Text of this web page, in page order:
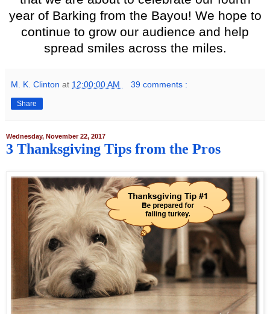
year of Barking from the Bayou! We hope to
continue to grow our audience and help
spread smiles across the miles.
M. K. Clinton at 12:00:00 AM 39 comments :
Share
Wednesday, November 22, 2017
3 Thanksgiving Tips from the Pros